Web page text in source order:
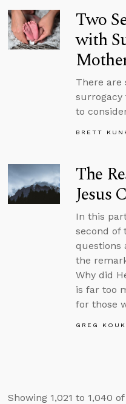
Two
with
There are
to
BRETT
The
Jesus
In this
second of
questions
the
Why did
is far too
for those
GREG
Showing 1,021 to 1,040